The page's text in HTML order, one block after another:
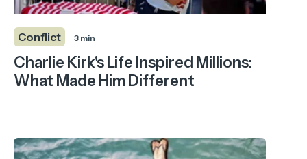
Conflict 3 min
Charlie Kirk's Life Inspired Millions:
What Made Him Different